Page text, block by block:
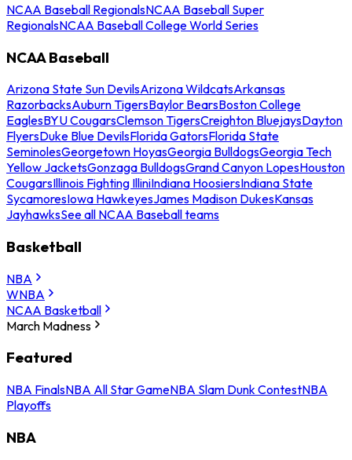
NCAA Baseball RegionalsNCAA Baseball Super
RegionalsNCAA Baseball College World Series
NCAA Baseball
Arizona State Sun DevilsArizona WildcatsArkansas
RazorbacksAuburn TigersBaylor BearsBoston College
EaglesBYU CougarsClemson TigersCreighton BluejaysDayton
FlyersDuke Blue DevilsFlorida GatorsFlorida State
SeminolesGeorgetown HoyasGeorgia BulldogsGeorgia Tech
Yellow JacketsGonzaga BulldogsGrand Canyon LopesHouston
CougarsIllinois Fighting IlliniIndiana HoosiersIndiana State
SycamoresIowa HawkeyesJames Madison DukesKansas
JayhawksSee all NCAA Baseball teams
Basketball
NBA
WNBA
NCAA Basketball
March Madness
Featured
NBA FinalsNBA All Star GameNBA Slam Dunk ContestNBA
Playoffs
NBA